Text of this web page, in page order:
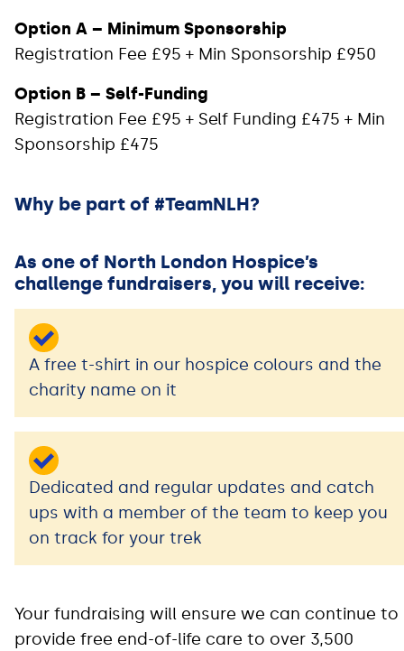
Option A – Minimum Sponsorship
Registration Fee £95 + Min Sponsorship £950
Option B – Self-Funding
Registration Fee £95 + Self Funding £475 + Min
Sponsorship £475
Why be part of #TeamNLH?
As one of North London Hospice’s
challenge fundraisers, you will receive:
A free t-shirt in our hospice colours and the
charity name on it
Dedicated and regular updates and catch
ups with a member of the team to keep you
on track for your trek
Your fundraising will ensure we can continue to
provide free end-of-life care to over 3,500